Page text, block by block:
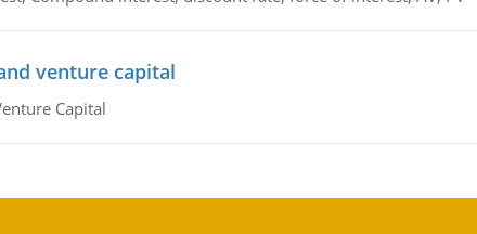
venture capital
Capital